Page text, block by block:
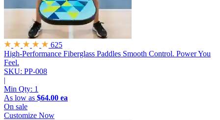
625
High-Performance Fiberglass Paddles Smooth Control. Power You
Feel.
SKU: PP-008
|
Min Qty: 1
As low as $64.00 ea
On sale
Customize Now